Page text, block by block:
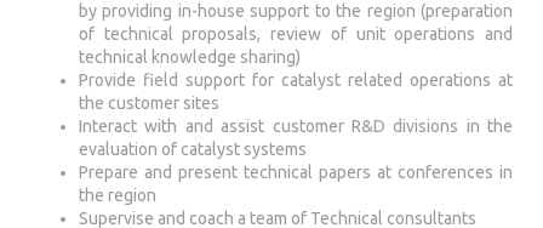
by providing in-house support to the region (preparation
of technical proposals, review of unit operations and
technical knowledge sharing)
Provide field support for catalyst related operations at
the customer sites
Interact with and assist customer R&D divisions in the
evaluation of catalyst systems
Prepare and present technical papers at conferences in
the region
Supervise and coach a team of Technical consultants